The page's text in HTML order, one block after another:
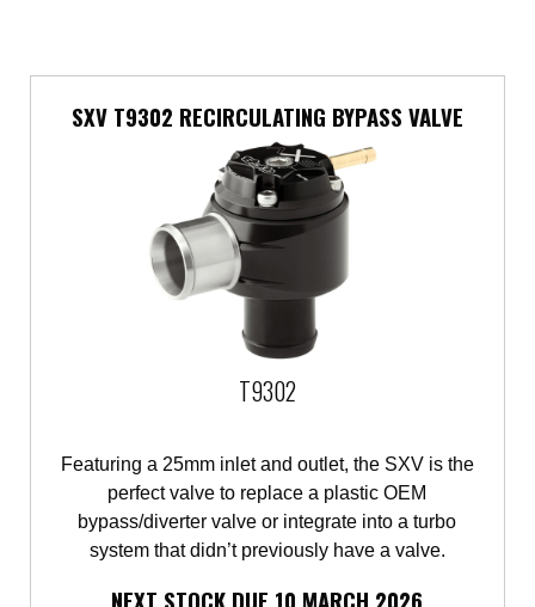
Peugeot
Skoda
Subaru
SXV T9302 RECIRCULATING BYPASS VALVE
T9302
Featuring a 25mm inlet and outlet, the SXV is the
perfect valve to replace a plastic OEM
bypass/diverter valve or integrate into a turbo
system that didn’t previously have a valve.
NEXT STOCK DUE 10 MARCH 2026